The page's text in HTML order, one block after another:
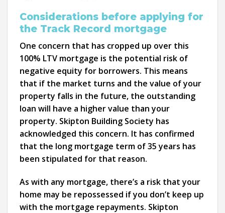
Considerations before applying for
the Track Record mortgage
One concern that has cropped up over this
100% LTV mortgage is the potential risk of
negative equity for borrowers. This means
that if the market turns and the value of your
property falls in the future, the outstanding
loan will have a higher value than your
property. Skipton Building Society has
acknowledged this concern. It has confirmed
that the long mortgage term of 35 years has
been stipulated for that reason.
As with any mortgage, there’s a risk that your
home may be repossessed if you don’t keep up
with the mortgage repayments. Skipton